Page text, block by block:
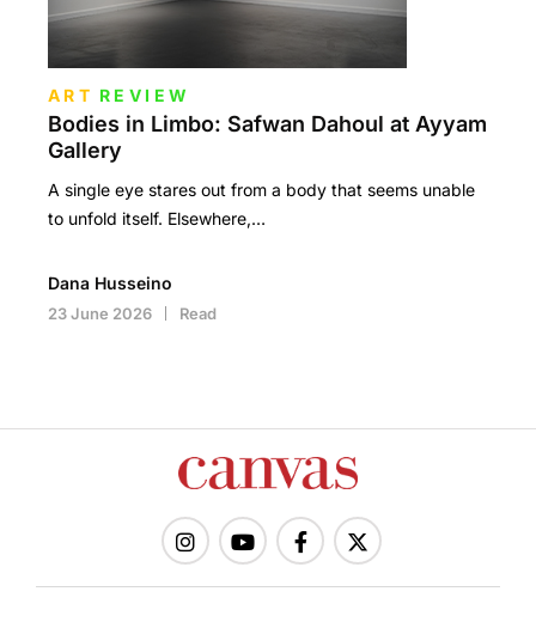
ART REVIEW
Bodies in Limbo: Safwan Dahoul at Ayyam
Gallery
A single eye stares out from a body that seems unable
to unfold itself. Elsewhere,…
Dana Husseino
23 June 2026 Read